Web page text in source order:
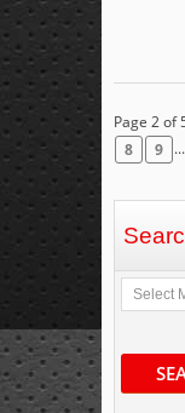
Page 2 of
8
9 ...